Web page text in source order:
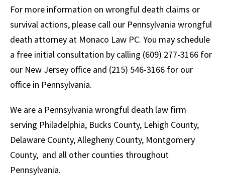
For more information on wrongful death claims or
survival actions, please call our Pennsylvania wrongful
death attorney at Monaco Law PC. You may schedule
a free initial consultation by calling (609) 277-3166 for
our New Jersey office and (215) 546-3166 for our
office in Pennsylvania.
We are a Pennsylvania wrongful death law firm
serving Philadelphia, Bucks County, Lehigh County,
Delaware County, Allegheny County, Montgomery
County, and all other counties throughout
Pennsylvania.